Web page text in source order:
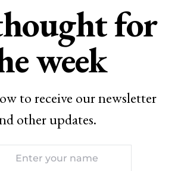
for
week
to receive our newsletter
other updates.